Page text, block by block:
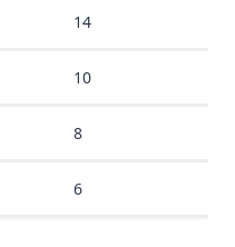
14
10
8
6